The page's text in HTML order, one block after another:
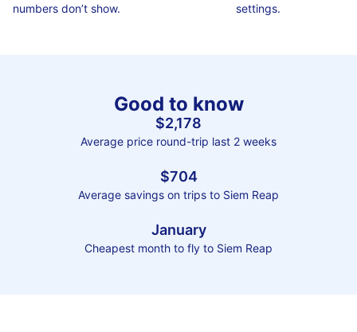
numbers don’t show.
settings.
Good to know
$2,178
Average price round-trip last 2 weeks
$704
Average savings on trips to Siem Reap
January
Cheapest month to fly to Siem Reap